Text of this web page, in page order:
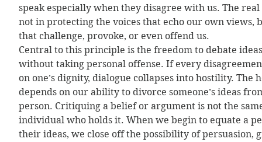
speak especially when they disagree with us. The
not in protecting the voices that echo our own views,
that challenge, provoke, or even offend us.
Central to this principle is the freedom to debate
without taking personal offense. If every
on one’s dignity, dialogue collapses into hostility. The
depends on our ability to divorce someone’s ideas
person. Critiquing a belief or argument is not the
individual who holds it. When we begin to equate a
their ideas, we close off the possibility of persuasion,